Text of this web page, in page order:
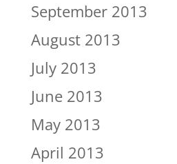
September 2013
August 2013
July 2013
June 2013
May 2013
April 2013